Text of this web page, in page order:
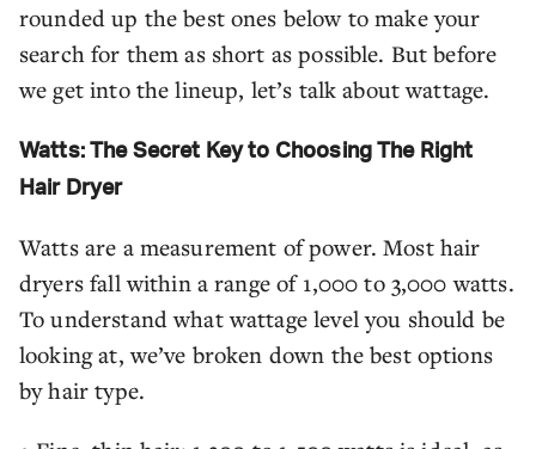
rounded up the best ones below to make your
search for them as short as possible. But before
we get into the lineup, let’s talk about wattage.
Watts: The Secret Key to Choosing The Right
Hair Dryer
Watts are a measurement of power. Most hair
dryers fall within a range of 1,000 to 3,000 watts.
To understand what wattage level you should be
looking at, we’ve broken down the best options
by hair type.